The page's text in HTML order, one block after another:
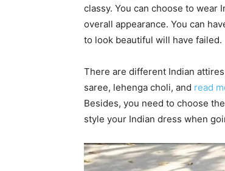
classy. You can choose to
overall appearance. You can
to look beautiful will have failed.
There are different Indian
saree, lehenga choli, and read
Besides, you need to choose
style your Indian dress when